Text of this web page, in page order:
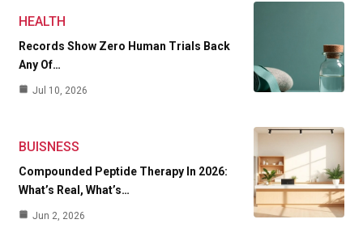
HEALTH
Records Show Zero Human Trials Back
Any Of…
Jul 10, 2026
BUISNESS
Compounded Peptide Therapy In 2026:
What’s Real, What’s…
Jun 2, 2026